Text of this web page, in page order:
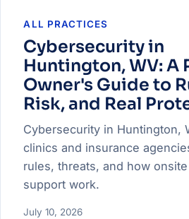
ALL PRACTICES
Cybersecurity in
Huntington, WV: A
Owner's Guide to
Risk, and Real
Cybersecurity in Huntington,
clinics and insurance
rules, threats, and how
support work.
July 10, 2026